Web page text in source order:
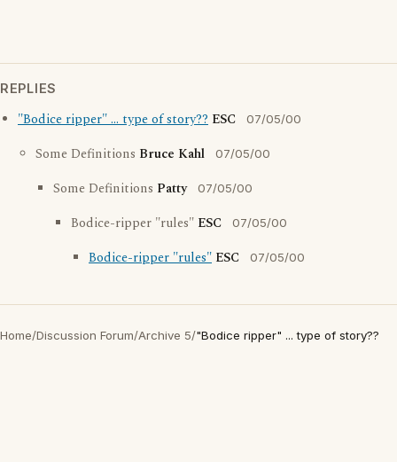
REPLIES
"Bodice ripper" ... type of story?? ESC 07/05/00
Some Definitions Bruce Kahl 07/05/00
Some Definitions Patty 07/05/00
Bodice-ripper "rules" ESC 07/05/00
Bodice-ripper "rules" ESC 07/05/00
Home/Discussion Forum/Archive 5/"Bodice ripper" ... type of story??